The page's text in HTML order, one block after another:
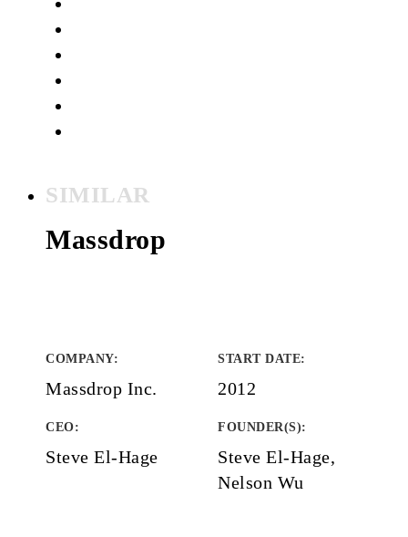
SIMILAR
Massdrop
COMPANY:
Massdrop Inc.
START DATE:
2012
CEO:
Steve El-Hage
FOUNDER(S):
Steve El-Hage,
Nelson Wu